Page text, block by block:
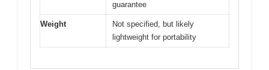
guarantee
Weight
Not specified, but likely
lightweight for portability